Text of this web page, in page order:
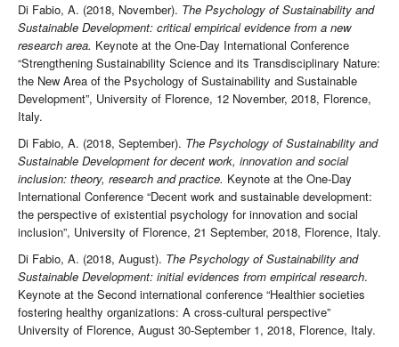
Di Fabio, A. (2018, November). The Psychology of Sustainability and
Sustainable Development: critical empirical evidence from a new
research area. Keynote at the One-Day International Conference
“Strengthening Sustainability Science and its Transdisciplinary Nature:
the New Area of the Psychology of Sustainability and Sustainable
Development”, University of Florence, 12 November, 2018, Florence,
Italy.
Di Fabio, A. (2018, September). The Psychology of Sustainability and
Sustainable Development for decent work, innovation and social
inclusion: theory, research and practice. Keynote at the One-Day
International Conference “Decent work and sustainable development:
the perspective of existential psychology for innovation and social
inclusion”, University of Florence, 21 September, 2018, Florence, Italy.
Di Fabio, A. (2018, August). The Psychology of Sustainability and
Sustainable Development: initial evidences from empirical research.
Keynote at the Second international conference “Healthier societies
fostering healthy organizations: A cross-cultural perspective”
University of Florence, August 30-September 1, 2018, Florence, Italy.